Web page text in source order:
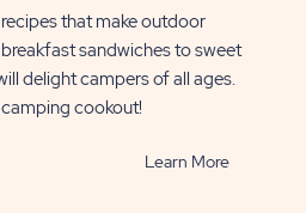
that make outdoor
sandwiches to sweet
delight campers of all ages.
cookout!
Learn MoreREAD